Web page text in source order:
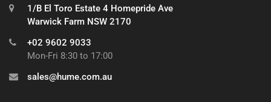
1/B El Toro Estate 4 Homepride Ave
Warwick Farm NSW 2170
+02 9602 9033
Mon-Fri 8:30 to 17:00
sales@hume.com.au